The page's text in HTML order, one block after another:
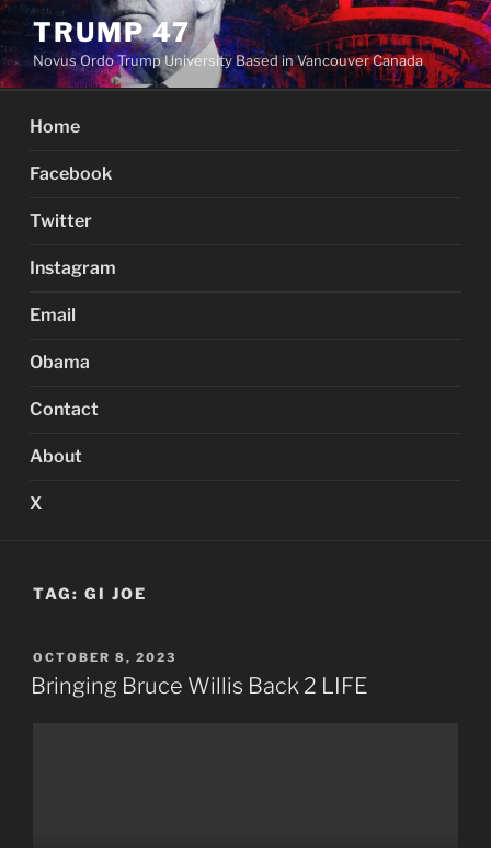
Skip
to
content
TRUMP 47
Novus Ordo Trump University Based in Vancouver Canada
Home
Facebook
Twitter
Instagram
Email
Obama
Contact
About
X
TAG: GI JOE
POSTED
ON
OCTOBER 8, 2023
Bringing Bruce Willis Back 2 LIFE